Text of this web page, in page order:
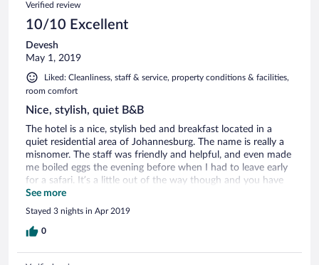
Verified review
10/10 Excellent
Devesh
May 1, 2019
Liked: Cleanliness, staff & service, property conditions & facilities,
room comfort
Nice, stylish, quiet B&B
The hotel is a nice, stylish bed and breakfast located in a
quiet residential area of Johannesburg. The name is really a
misnomer. The staff was friendly and helpful, and even made
me boiled eggs the evening before when I had to leave early
for a safari. It’s a little out of the way though and you have
to take Uber to get anywhere, but it’s definitely worth the
price!
See more
Stayed 3 nights in Apr 2019
0